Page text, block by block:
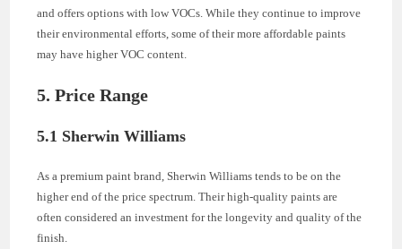
and offers options with low VOCs. While they continue to improve
their environmental efforts, some of their more affordable paints
may have higher VOC content.
5. Price Range
5.1 Sherwin Williams
As a premium paint brand, Sherwin Williams tends to be on the
higher end of the price spectrum. Their high-quality paints are
often considered an investment for the longevity and quality of the
finish.